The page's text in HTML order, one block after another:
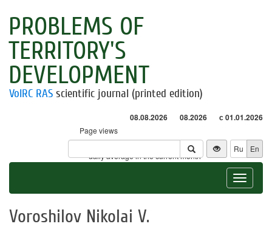
PROBLEMS OF
TERRITORY'S
DEVELOPMENT
VolRC RAS scientific journal (printed edition)
08.08.2026 08.2026 с 01.01.2026
Page views
Visitors
* - daily average in the current month
Ru En
Toggle
Voroshilov Nikolai V.